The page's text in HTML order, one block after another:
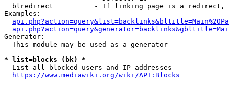
blredirect          - If linking page is a
Examples:
Generator:
  This module may be used as a generator
* list=blocks (bk) *
  List all blocked users and IP addresses
https://www.mediawiki.org/wiki/API:Blocks